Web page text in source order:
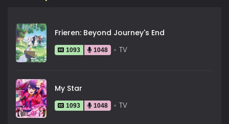
Frieren: Beyond Journey's End
1093 1048 TV
My Star
1093 1048 TV